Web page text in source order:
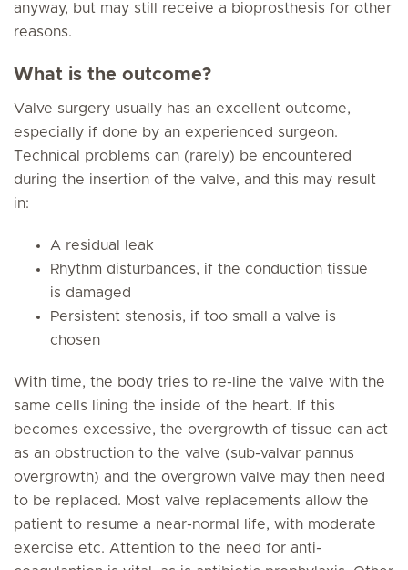
anyway, but may still receive a bioprosthesis for other
reasons.
What is the outcome?
Valve surgery usually has an excellent outcome,
especially if done by an experienced surgeon.
Technical problems can (rarely) be encountered
during the insertion of the valve, and this may result
in:
A residual leak
Rhythm disturbances, if the conduction tissue
is damaged
Persistent stenosis, if too small a valve is
chosen
With time, the body tries to re-line the valve with the
same cells lining the inside of the heart. If this
becomes excessive, the overgrowth of tissue can act
as an obstruction to the valve (sub-valvar pannus
overgrowth) and the overgrown valve may then need
to be replaced. Most valve replacements allow the
patient to resume a near-normal life, with moderate
exercise etc. Attention to the need for anti-